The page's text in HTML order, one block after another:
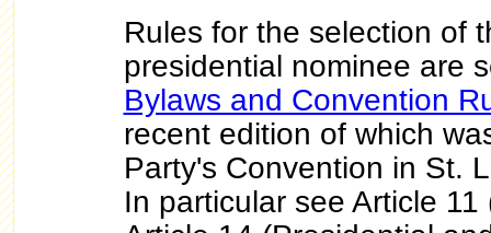
Rules for the selection of
presidential nominee are
Bylaws and Convention
recent edition of which
Party's Convention in St.
In particular see Article